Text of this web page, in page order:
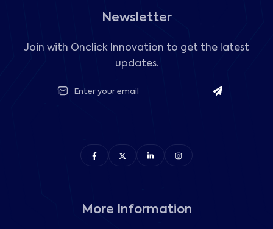
Newsletter
Join with Onclick Innovation to get the latest
updates.
More Information